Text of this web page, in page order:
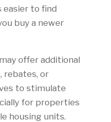
easier to find
buy a newer
offer additional
rebates, or
to stimulate
for properties
housing units.